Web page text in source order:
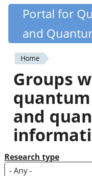
Skip
content
Portal for
and
You
are
here
Home
Groups
and
Research type